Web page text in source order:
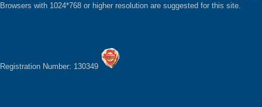
Browsers with 1024*768 or higher resolution are suggested for this site.
Registration Number: 130349